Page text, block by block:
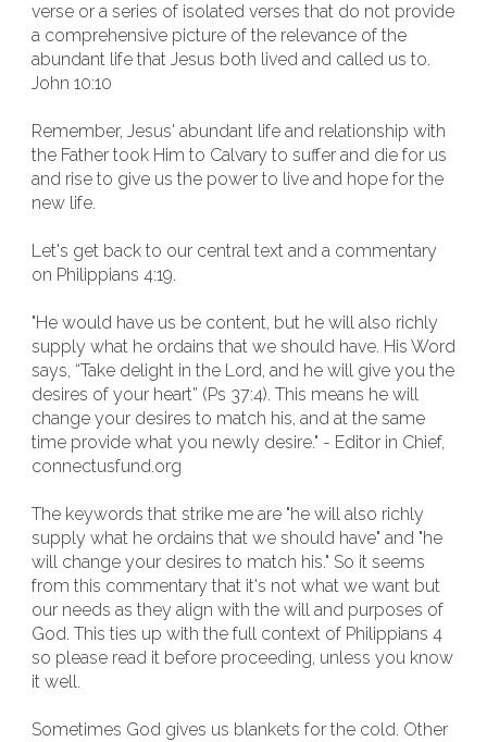
verse or a series of isolated verses that do not provide
a comprehensive picture of the relevance of the
abundant life that Jesus both lived and called us to.
John 10:10
Remember, Jesus' abundant life and relationship with
the Father took Him to Calvary to suffer and die for us
and rise to give us the power to live and hope for the
new life.
Let's get back to our central text and a commentary
on Philippians 4:19.
"He would have us be content, but he will also richly
supply what he ordains that we should have. His Word
says, “Take delight in the Lord, and he will give you the
desires of your heart” (Ps 37:4). This means he will
change your desires to match his, and at the same
time provide what you newly desire." - Editor in Chief,
connectusfund.org
The keywords that strike me are "he will also richly
supply what he ordains that we should have" and "he
will change your desires to match his." So it seems
from this commentary that it's not what we want but
our needs as they align with the will and purposes of
God. This ties up with the full context of Philippians 4
so please read it before proceeding, unless you know
it well.
Sometimes God gives us blankets for the cold. Other